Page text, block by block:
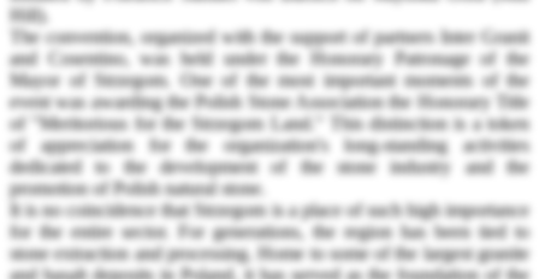
Hill).
The convention, organized with the support of partners Inter Granit
and Cosentino, was held under the Honorary Patronage of the
Mayor of Strzegom. One of the most important moments of the
event was awarding the Polish Stone Association the Honorary Title
of "Meritorious for the Strzegom Land." This distinction is a token
of appreciation for the organization's long-standing activities
dedicated to the development of the stone industry and the
promotion of Polish natural stone.
It is no coincidence that Strzegom is a place of such high importance
for the entire sector. For generations, the region has been tied to
stone extraction and processing. Home to some of the largest granite
and basalt deposits in Poland, it has served as the foundation of the